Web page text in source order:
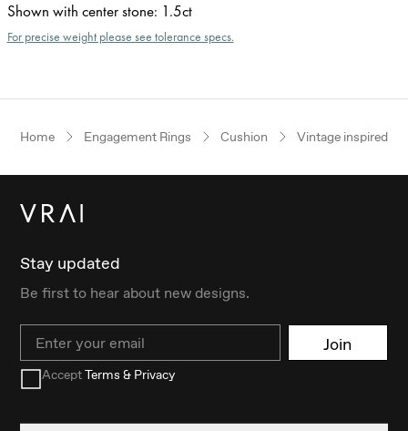
Shown with center stone: 1.5ct
For precise weight please see tolerance specs.
Home Engagement Rings Cushion Vintage inspired
Stay updated
Be first to hear about new designs.
Email Join
AcceptTerms & Privacy